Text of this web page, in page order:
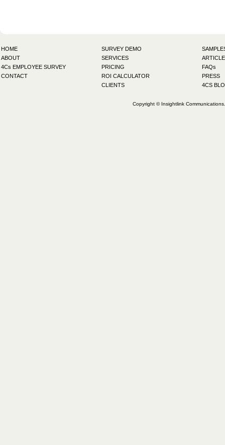
HOME
ABOUT
4Cs EMPLOYEE SURVEY
CONTACT
SURVEY DEMO
SERVICES
PRICING
ROI CALCULATOR
CLIENTS
FAQs
PRESS
4CS
Copyright © Insightlink